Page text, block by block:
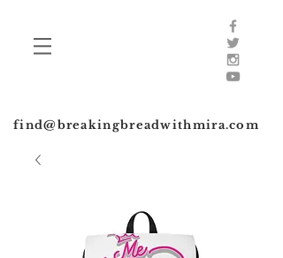
find@breakingbreadwithmira.com